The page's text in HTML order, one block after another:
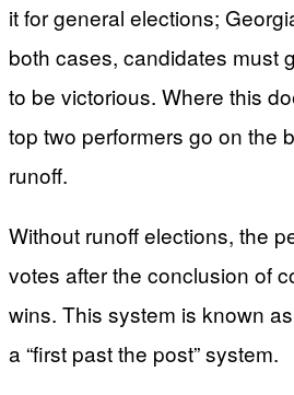
it for general elections;
both cases, candidates must
to be victorious. Where this
top two performers go on the
runoff.
Without runoff elections, the
votes after the conclusion of
wins. This system is known
a “first past the post” system.